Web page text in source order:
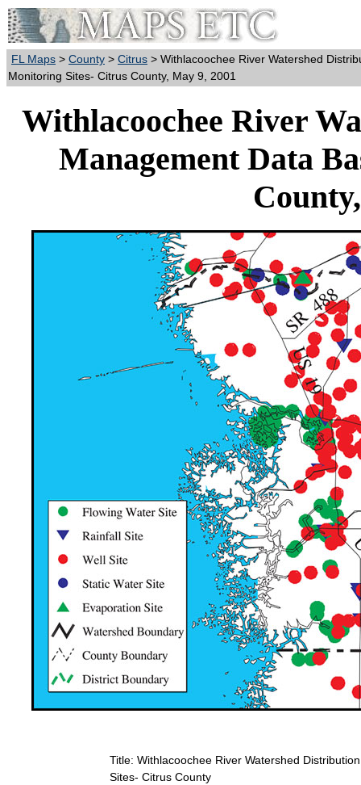
FL Maps > County > Citrus > Withlacoochee River Watershed
Monitoring Sites- Citrus County, May 9, 2001
Withlacoochee River
Management Data
Title: Withlacoochee River Watershed
Sites- Citrus County